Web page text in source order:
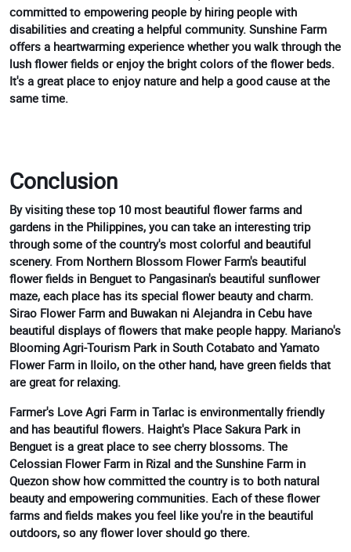
committed to empowering people by hiring people with
disabilities and creating a helpful community. Sunshine Farm
offers a heartwarming experience whether you walk through the
lush flower fields or enjoy the bright colors of the flower beds.
It's a great place to enjoy nature and help a good cause at the
same time.
Conclusion
By visiting these top 10 most beautiful flower farms and
gardens in the Philippines, you can take an interesting trip
through some of the country's most colorful and beautiful
scenery. From Northern Blossom Flower Farm's beautiful
flower fields in Benguet to Pangasinan's beautiful sunflower
maze, each place has its special flower beauty and charm.
Sirao Flower Farm and Buwakan ni Alejandra in Cebu have
beautiful displays of flowers that make people happy. Mariano's
Blooming Agri-Tourism Park in South Cotabato and Yamato
Flower Farm in Iloilo, on the other hand, have green fields that
are great for relaxing.
Farmer's Love Agri Farm in Tarlac is environmentally friendly
and has beautiful flowers. Haight's Place Sakura Park in
Benguet is a great place to see cherry blossoms. The
Celossian Flower Farm in Rizal and the Sunshine Farm in
Quezon show how committed the country is to both natural
beauty and empowering communities. Each of these flower
farms and fields makes you feel like you're in the beautiful
outdoors, so any flower lover should go there.